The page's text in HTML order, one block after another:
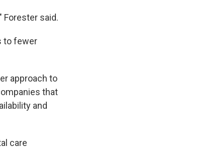
Forester said.
to fewer
approach to
that
and
care